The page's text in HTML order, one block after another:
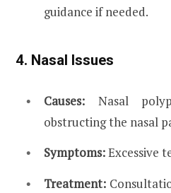
guidance if needed.
4. Nasal Issues
Causes: Nasal
obstructing the nasal
Symptoms:Excessive
Treatment: